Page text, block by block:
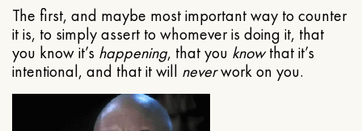
The first, and maybe most important way to counter
it is, to simply assert to whomever is doing it, that
you know it’s happening, that you knowthat it’s
intentional, and that it will neverwork on you.